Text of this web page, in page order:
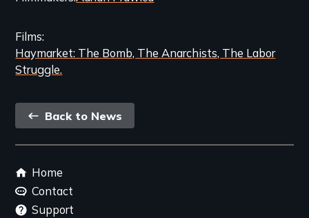
Films
Haymarket: The Bomb, The Anarchists, The Labor
Struggle.
Back
link
Back to News
Footer
menu
Home
Contact
Support